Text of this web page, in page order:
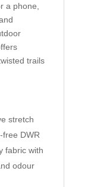
a phone,
trails
stretch
free DWR
fabric with
odour